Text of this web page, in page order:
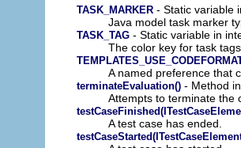
TASK_MARKER - Static variable
Java model task marker
TASK_TAG - Static variable in
The color key for task
A named preference that
terminateEvaluation() - Method
Attempts to terminate the
A test case has ended.